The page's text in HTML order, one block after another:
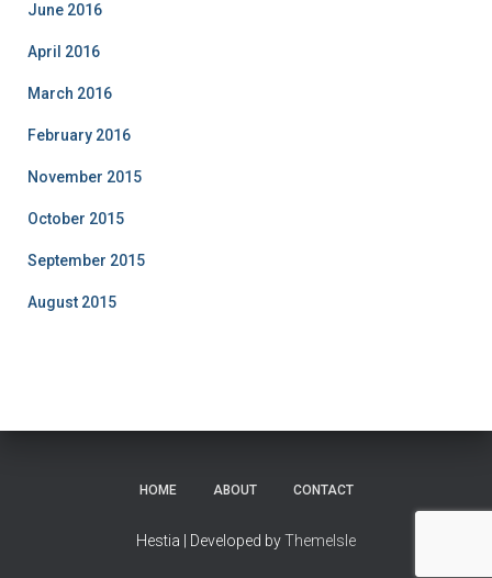
June 2016
April 2016
March 2016
February 2016
November 2015
October 2015
September 2015
August 2015
HOME ABOUT CONTACT
Hestia | Developed byThemeIsle